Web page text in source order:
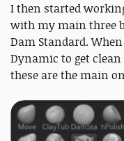
I then started
with my main three
Dam Standard.
Dynamic to get
these are the main